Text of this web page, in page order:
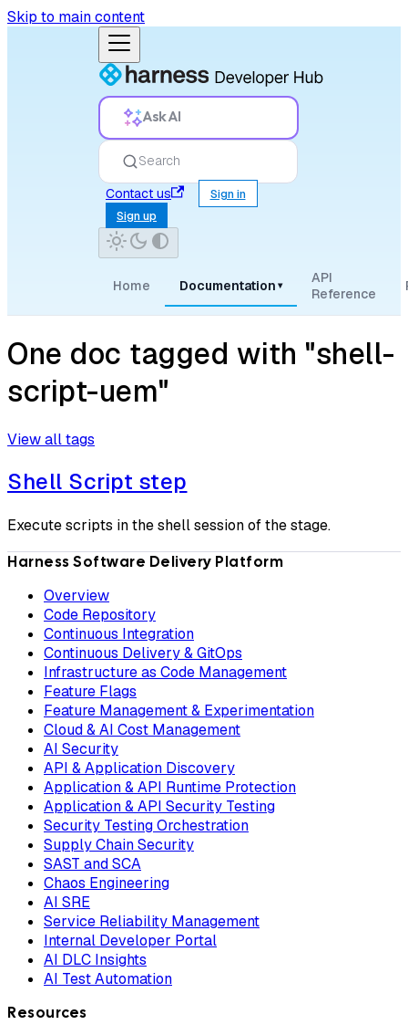
Skip to main content
Ask AI
Search
Contact us
Sign in
Sign up
Home Documentation ▾
API
Reference
One doc tagged with "shell-
script-uem"
View all tags
Shell Script step
Execute scripts in the shell session of the stage.
Harness Software Delivery Platform
Overview
Code Repository
Continuous Integration
Continuous Delivery & GitOps
Infrastructure as Code Management
Feature Flags
Feature Management & Experimentation
Cloud & AI Cost Management
AI Security
API & Application Discovery
Application & API Runtime Protection
Application & API Security Testing
Security Testing Orchestration
Supply Chain Security
SAST and SCA
Chaos Engineering
AI SRE
Service Reliability Management
Internal Developer Portal
AI DLC Insights
AI Test Automation
Resources